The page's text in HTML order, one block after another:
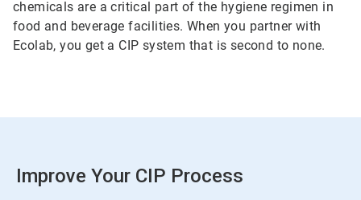
chemicals are a critical part of the hygiene regimen in
food and beverage facilities. When you partner with
Ecolab, you get a CIP system that is second to none.
Improve Your CIP Process